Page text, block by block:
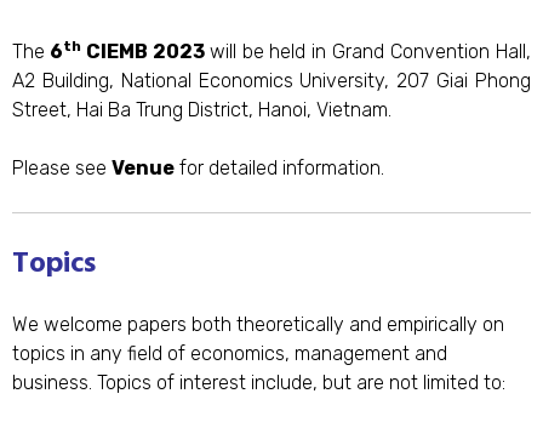
The 6thCIEMB 2023 will be held in Grand Convention Hall,
A2 Building, National Economics University, 207 Giai Phong
Street, Hai Ba Trung District, Hanoi, Vietnam.
Please see Venue for detailed information.
Topics
We welcome papers both theoretically and empirically on
topics in any field of economics, management and
business. Topics of interest include, but are not limited to: